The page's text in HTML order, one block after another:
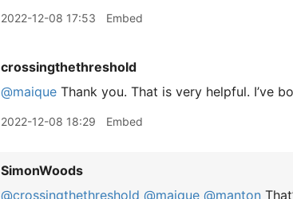
2022-12-08 17:53 Embed
crossingthethreshold
@maique Thank you. That is very helpful. I’ve
2022-12-08 18:29 Embed
SimonWoods
@crossingthethreshold @maique @manton